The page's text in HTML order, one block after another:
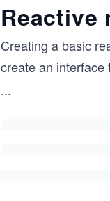
public
    }
public
Reactive
Creating a basic
create an interface
...